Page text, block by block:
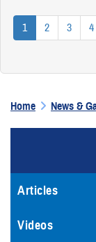
1 2 3 4
Home News &
Articles
Videos